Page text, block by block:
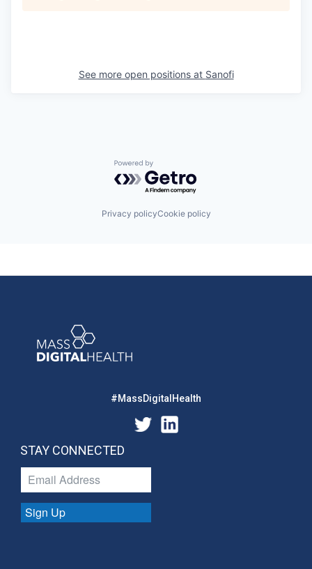
See more open positions at Sanofi
Powered by Getro.com
Privacy policyCookie policy
#MassDigitalHealth
STAY CONNECTED
Sign Up